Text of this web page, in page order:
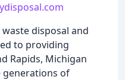
disposal and
to providing
Rapids, Michigan
generations of